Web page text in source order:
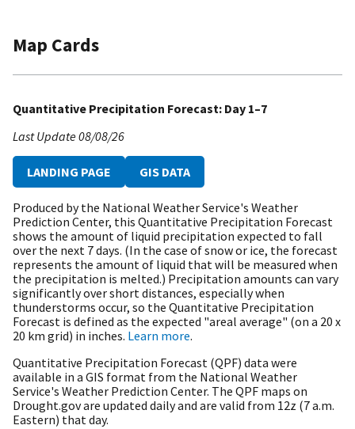
Map Cards
Quantitative Precipitation Forecast: Day 1–7
Last Update08/08/26
LANDING PAGE GIS DATA
Produced by the National Weather Service's Weather
Prediction Center, this Quantitative Precipitation Forecast
shows the amount of liquid precipitation expected to fall
over the next 7 days. (In the case of snow or ice, the forecast
represents the amount of liquid that will be measured when
the precipitation is melted.) Precipitation amounts can vary
significantly over short distances, especially when
thunderstorms occur, so the Quantitative Precipitation
Forecast is defined as the expected "areal average" (on a 20 x
20 km grid) in inches. Learn more.
Quantitative Precipitation Forecast (QPF) data were
available in a GIS format from the National Weather
Service's Weather Prediction Center. The QPF maps on
Drought.gov are updated daily and are valid from 12z (7 a.m.
Eastern) that day.